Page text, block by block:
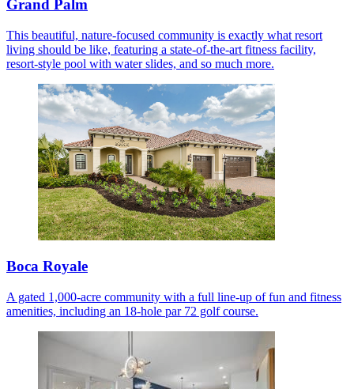
Grand Palm
This beautiful, nature-focused community is exactly what resort
living should be like, featuring a state-of-the-art fitness facility,
resort-style pool with water slides, and so much more.
Boca Royale
A gated 1,000-acre community with a full line-up of fun and fitness
amenities, including an 18-hole par 72 golf course.